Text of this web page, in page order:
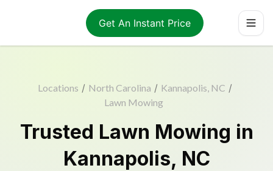
Get An Instant Price
Locations / North Carolina / Kannapolis, NC /
Lawn Mowing
Trusted Lawn Mowing in
Kannapolis, NC